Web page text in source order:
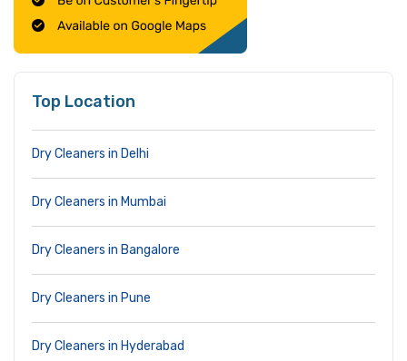
Top Location
Dry Cleaners in Delhi
Dry Cleaners in Mumbai
Dry Cleaners in Bangalore
Dry Cleaners in Pune
Dry Cleaners in Hyderabad